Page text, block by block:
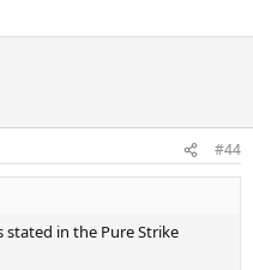
#44
stated in the Pure Strike